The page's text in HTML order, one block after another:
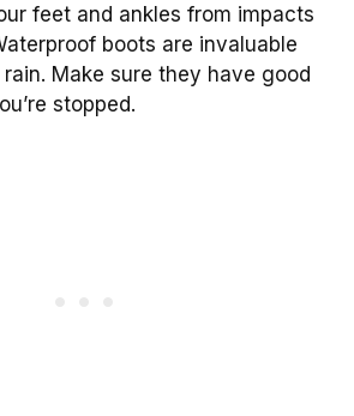
feet and ankles from impacts
boots are invaluable
Make sure they have good
stopped.